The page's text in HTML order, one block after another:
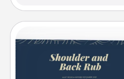
Create a few appropriate